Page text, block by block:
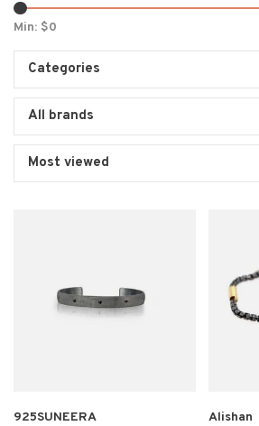
Min: $0
Categories
All brands
Most viewed
925SUNEERA Alishan